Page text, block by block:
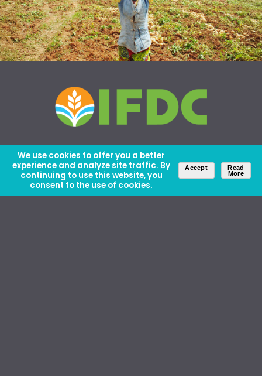
We use cookies to offer you a better
experience and analyze site traffic. By
continuing to use this website, you
consent to the use of cookies.
Accept
Read
More